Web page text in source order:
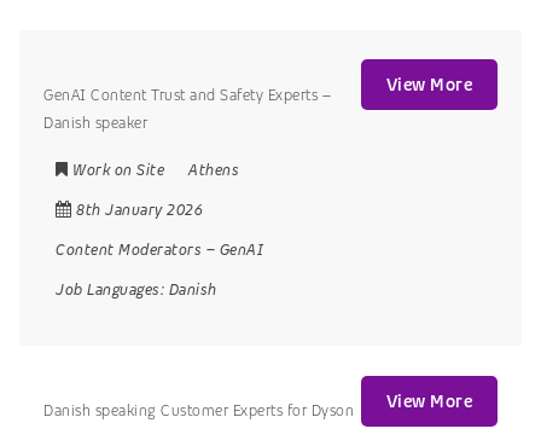
GenAI Content Trust and Safety Experts –
Danish speaker
Work on Site
Athens
8th January 2026
Content Moderators – GenAI
Job Languages: Danish
View More
Danish speaking Customer Experts for Dyson View More